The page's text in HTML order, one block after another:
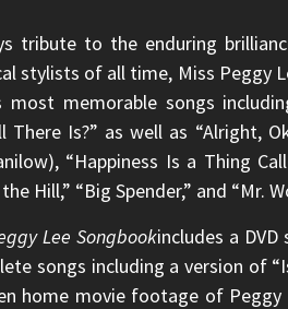
tribute to the enduring
stylists of all time, Miss Peggy
memorable songs
Is?” as well as “Alright,
“Happiness Is a Thing
Hill,” “Big Spender,” and “Mr.
Lee Songbookincludes a
songs including a version of
home movie footage of Peggy